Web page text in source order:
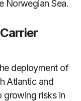
Norwegian Sea.
deployment of
Atlantic and
growing risks in